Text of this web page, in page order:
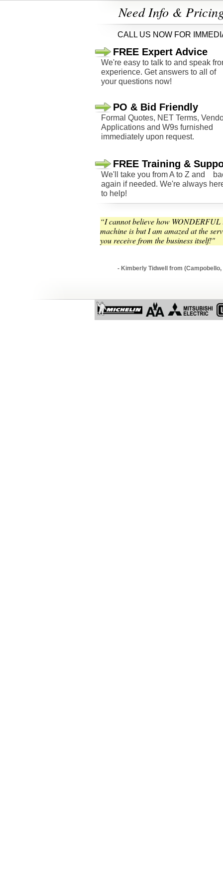
- Kimberly Tidwell from (Campobello,
“I cannot believe how WONDERFUL
machine is but I am amazed at the
you receive from the business itself!"
Need Info &
FREE Expert Advice
We're easy to talk to and speak
experience. Get answers to all of
your questions now!
PO & Bid Friendly
Formal Quotes, NET Terms,
Applications and W9s furnished
immediately upon request.
FREE Training &
We'll take you from A to Z and
again if needed. We're always
to help!
CALL US NOW FOR